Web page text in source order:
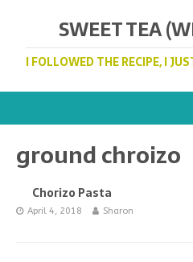
SWEET TEA
I FOLLOWED THE RECIPE, I
ground chroizo
Chorizo Pasta
April 4, 2018 Sharon